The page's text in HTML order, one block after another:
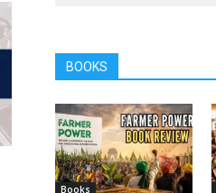
BOOKS
Books